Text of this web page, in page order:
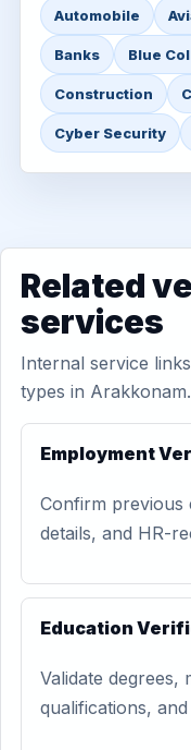
Automobile
Banks Blue
Construction
Cyber Security
Related
services
Internal service
types in Arakkonam.
Employment
Confirm previous
details, and HR-
Education
Validate degrees,
qualifications,